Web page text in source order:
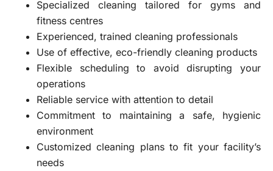
Specialized cleaning tailored for gyms and
fitness centres
Experienced, trained cleaning professionals
Use of effective, eco-friendly cleaning products
Flexible scheduling to avoid disrupting your
operations
Reliable service with attention to detail
Commitment to maintaining a safe, hygienic
environment
Customized cleaning plans to fit your facility’s
needs